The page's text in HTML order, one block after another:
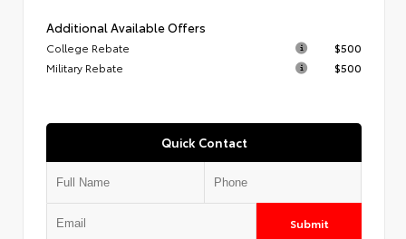
Additional Available Offers
College Rebate
$500
Military Rebate
$500
Quick Contact
Submit